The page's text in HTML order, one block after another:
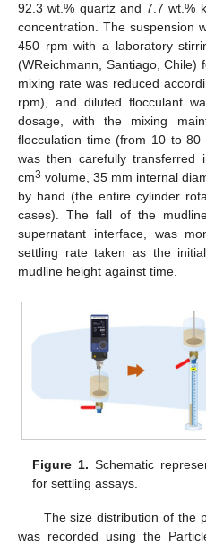
92.3 wt.% quartz and 7.7 wt.%
concentration. The suspension
450 rpm with a laboratory
(WReichmann, Santiago, Chile)
mixing rate was reduced
rpm), and diluted flocculant
dosage, with the mixing
flocculation time (from 10 to 80
was then carefully transferred
cm3 volume, 35 mm internal
by hand (the entire cylinder
cases). The fall of the
supernatant interface, was
settling rate taken as the
mudline height against time.
Figure 1. Schematic
for settling assays.
The size distribution of the
was recorded using the